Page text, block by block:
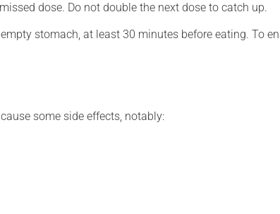
dose. Do not double the next dose to catch up.
stomach, at least 30 minutes before eating. To
some side effects, notably: